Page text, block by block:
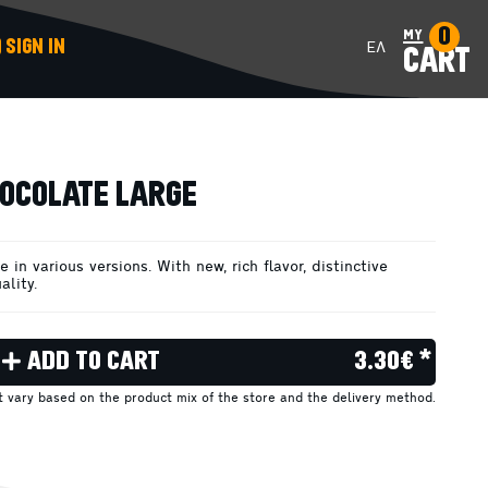
SIGN IN ΕΛ my
CART
0
LARGE
in various versions. With new, rich flavor, distinctive
ADD TO CART 3.30€ *
vary based on the product mix of the store and the delivery method.